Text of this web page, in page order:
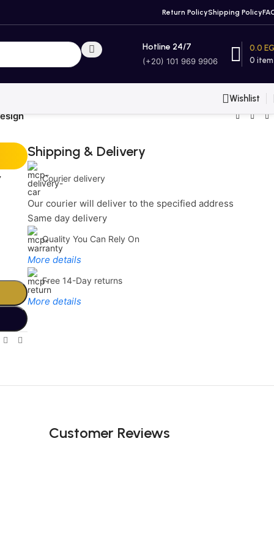
Return PolicyShipping Policy
Hotline 24/7
(+20) 101 969 9906 0
0.0
Wishlist
Shipping & Delivery
Courier delivery
Our courier will deliver to the specified address
Same day delivery
Quality You Can Rely On
More details
Free 14-Day returns
More details
Deals
Customer Reviews